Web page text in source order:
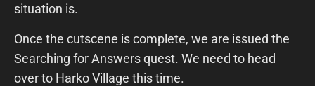
situation is.
Once the cutscene is complete, we are issued the
Searching for Answers quest. We need to head
over to Harko Village this time.